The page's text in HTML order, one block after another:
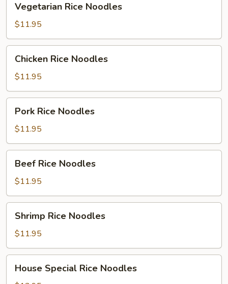
Rice
Noodles
Vegetarian Rice Noodles
$11.95
Rice
Noodles
Chicken Rice Noodles
$11.95
Rice
Noodles
Pork Rice Noodles
$11.95
Rice
Noodles
Beef Rice Noodles
$11.95
Rice
Noodles
Shrimp Rice Noodles
$11.95
Special
House Special Rice Noodles